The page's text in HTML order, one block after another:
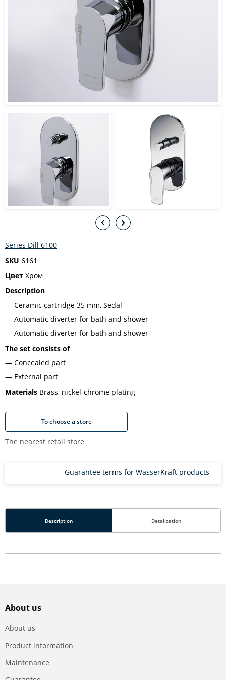
Series Dill 6100
SKU 6161
Цвет Хром
Description
Ceramic cartridge 35 mm, Sedal
Automatic diverter for bath and shower
Automatic diverter for bath and shower
The set consists of
Concealed part
External part
Materials Brass, nickel-chrome plating
To choose a store
The nearest retail store
Guarantee terms for WasserKraft products
Description Detalization
About us
About us
Product information
Maintenance